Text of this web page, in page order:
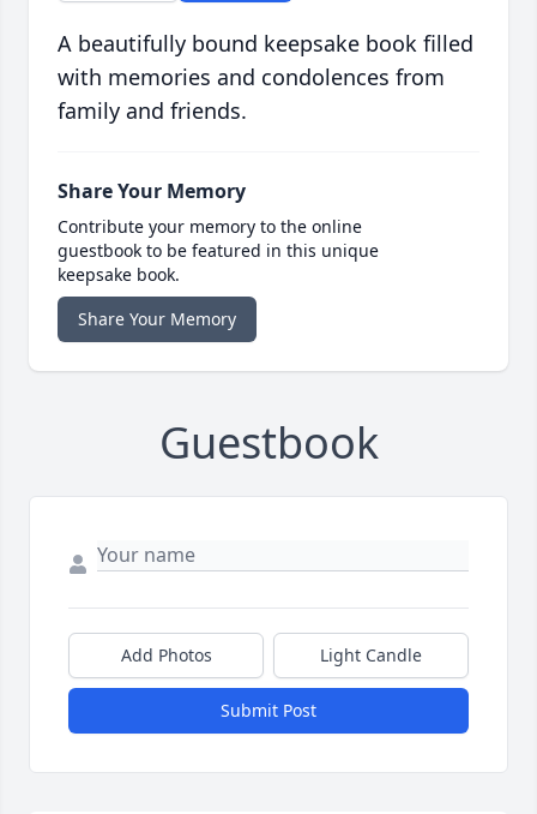
A beautifully bound keepsake book filled
with memories and condolences from
family and friends.
Share Your Memory
Contribute your memory to the online
guestbook to be featured in this unique
keepsake book.
Share Your Memory
Guestbook
Add Photos Light Candle
Submit Post